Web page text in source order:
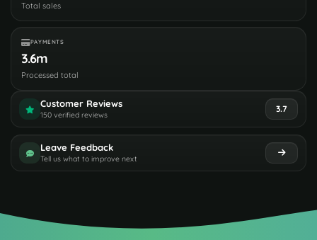
Total sales
PAYMENTS
3.6m
Processed total
Customer Reviews
150 verified reviews
3.7
Leave Feedback
Tell us what to improve next